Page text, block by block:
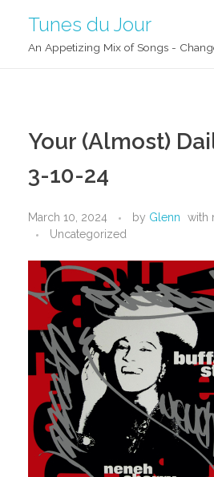
Tunes du Jour
Your (Almost)
3-10-24
March 10, 2024 by Glenn with
Uncategorized